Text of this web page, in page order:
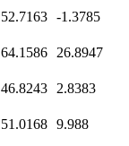
52.7163 -1.3785
64.1586 26.8947
46.8243 2.8383
51.0168 9.988